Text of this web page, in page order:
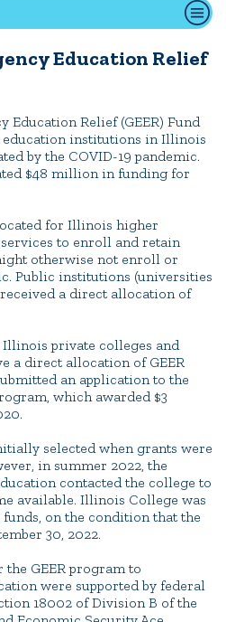
Tools
Opportunities
Español
Education Relief
Education Relief (GEER) Fund
institutions in Illinois
by the COVID-19 pandemic.
$48 million in funding for
for Illinois higher
to enroll and retain
otherwise not enroll or
Public institutions (universities
a direct allocation of
private colleges and
a direct allocation of GEER
an application to the
which awarded $3
selected when grants were
in summer 2022, the
contacted the college to
available. Illinois College was
funds, on the condition that the
30, 2022.
GEER program to
were supported by federal
18002 of Division B of the